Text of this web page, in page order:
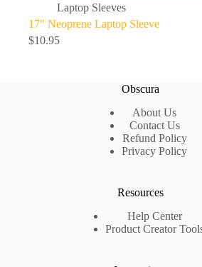
Laptop Sleeves
17″ Neoprene Laptop Sleeve
$10.95
Obscura
About Us
Contact Us
Refund Policy
Privacy Policy
Resources
Help Center
Product Creator